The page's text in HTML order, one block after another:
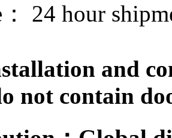
24 hour
and
not contain